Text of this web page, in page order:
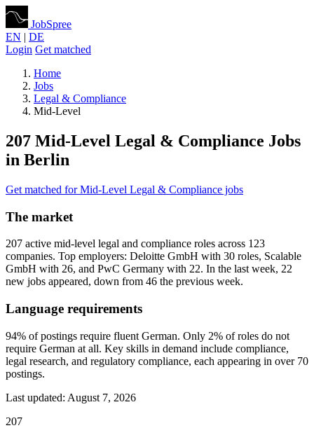
JobSpree
EN | DE
Login Get matched
Home
Jobs
Legal & Compliance
Mid-Level
207 Mid-Level Legal & Compliance Jobs
in Berlin
Get matched for Mid-Level Legal & Compliance jobs
The market
207 active mid-level legal and compliance roles across 123
companies. Top employers: Deloitte GmbH with 30 roles, Scalable
GmbH with 26, and PwC Germany with 22. In the last week, 22
new jobs appeared, down from 46 the previous week.
Language requirements
94% of postings require fluent German. Only 2% of roles do not
require German at all. Key skills in demand include compliance,
legal research, and regulatory compliance, each appearing in over 70
postings.
Last updated: August 7, 2026
207